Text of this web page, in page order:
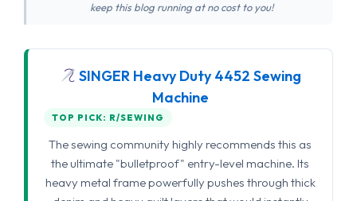
keep this blog running at no cost to you!
SINGER Heavy Duty 4452 Sewing
Machine
TOP PICK: R/SEWING
The sewing community highly recommends this as
the ultimate "bulletproof" entry-level machine. Its
heavy metal frame powerfully pushes through thick